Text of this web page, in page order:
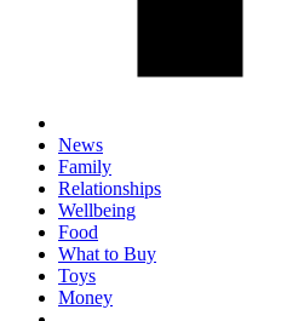
News
Family
Relationships
Wellbeing
Food
What to Buy
Toys
Money